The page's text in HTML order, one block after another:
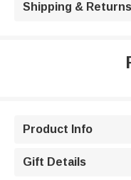
Shipping & Returns
Product Info
Gift Details